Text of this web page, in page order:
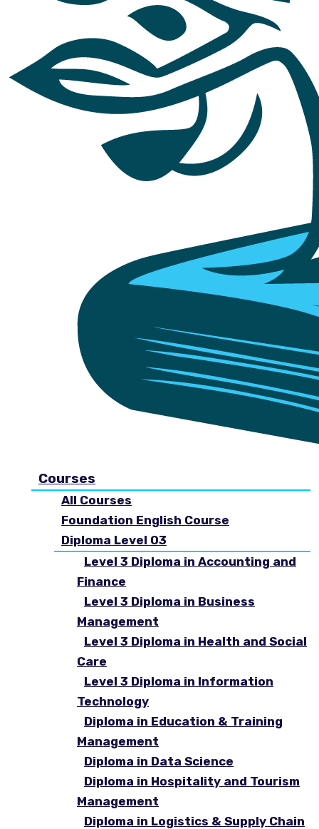
Courses
All Courses
Foundation English Course
Diploma Level 03
Level 3 Diploma in Accounting and
Finance
Level 3 Diploma in Business
Management
Level 3 Diploma in Health and Social
Care
Level 3 Diploma in Information
Technology
Diploma in Education & Training
Management
Diploma in Data Science
Diploma in Hospitality and Tourism
Management
Diploma in Logistics & Supply Chain